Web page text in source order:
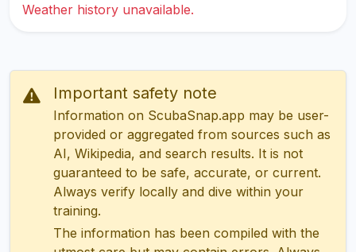
Weather history unavailable.
Important safety note
Information on ScubaSnap.app may be user-
provided or aggregated from sources such as
AI, Wikipedia, and search results. It is not
guaranteed to be safe, accurate, or current.
Always verify locally and dive within your
training.
The information has been compiled with the